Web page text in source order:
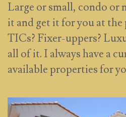
Large or small, condo or
it and get it for you at
TICs? Fixer-uppers?
all of it. I always have a
available properties for